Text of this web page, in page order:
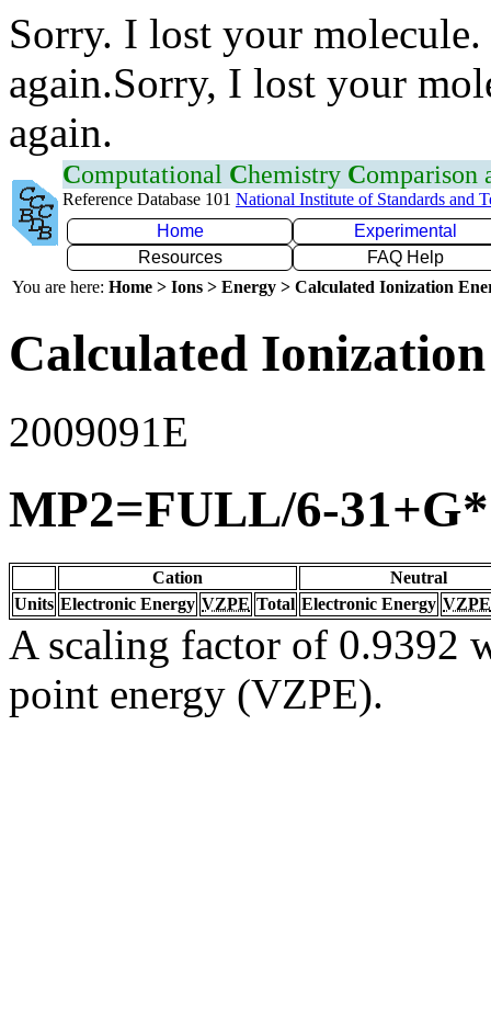
Sorry. I lost your
again.Sorry, I lost your
again.
Computational Chemistry Comparison
Reference Database 101 National Institute of Standards and
Home
Experimental
Resources
FAQ Help
You are here: Home > Ions > Energy > Calculated Ionization
Calculated
2009091E
MP2=FULL/6-
Cation
Neutral
Units Electronic Energy VZPE Total Electronic Energy VZPE
A scaling factor of 0.9392
point energy (VZPE).